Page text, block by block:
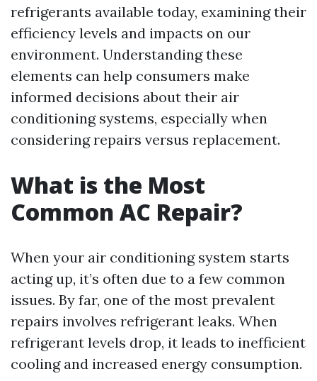
refrigerants available today, examining their
efficiency levels and impacts on our
environment. Understanding these
elements can help consumers make
informed decisions about their air
conditioning systems, especially when
considering repairs versus replacement.
What is the Most
Common AC Repair?
When your air conditioning system starts
acting up, it’s often due to a few common
issues. By far, one of the most prevalent
repairs involves refrigerant leaks. When
refrigerant levels drop, it leads to inefficient
cooling and increased energy consumption.